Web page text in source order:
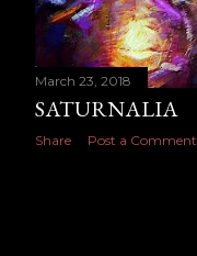
March 23, 2018
SATURNALIA
Share Post a Comment